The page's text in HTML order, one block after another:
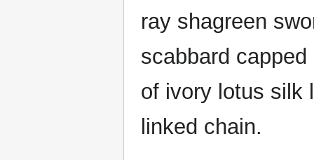
ray shagreen
scabbard
of ivory lotus silk
linked chain.